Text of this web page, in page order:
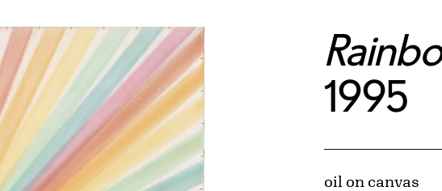
1995
Artwork Details
Materials
oil on canvas